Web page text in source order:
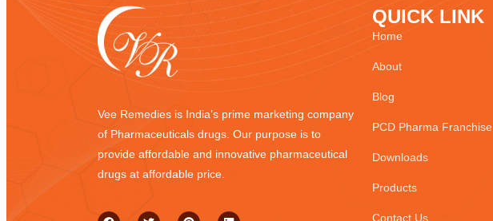
Vee Remedies is India’s prime marketing company
of Pharmaceuticals drugs. Our purpose is to
provide affordable and innovative pharmaceutical
drugs at affordable price.
QUICK LINK
Home
About
Blog
PCD Pharma Franchise
Downloads
Products
Contact Us